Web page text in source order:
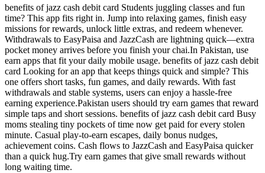
benefits of jazz cash debit card Students juggling classes and fun
time? This app fits right in. Jump into relaxing games, finish easy
missions for rewards, unlock little extras, and redeem whenever.
Withdrawals to EasyPaisa and JazzCash are lightning quick—extra
pocket money arrives before you finish your chai.In Pakistan, use
earn apps that fit your daily mobile usage. benefits of jazz cash debit
card Looking for an app that keeps things quick and simple? This
one offers short tasks, fun games, and daily rewards. With fast
withdrawals and stable systems, users can enjoy a hassle-free
earning experience.Pakistan users should try earn games that reward
simple taps and short sessions. benefits of jazz cash debit card Busy
moms stealing tiny pockets of time now get paid for every stolen
minute. Casual play-to-earn escapes, daily bonus nudges,
achievement coins. Cash flows to JazzCash and EasyPaisa quicker
than a quick hug.Try earn games that give small rewards without
long waiting time.